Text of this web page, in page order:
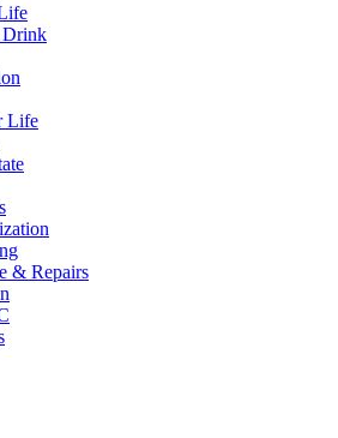
Drink
Life
& Repairs